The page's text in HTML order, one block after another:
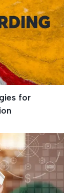
for